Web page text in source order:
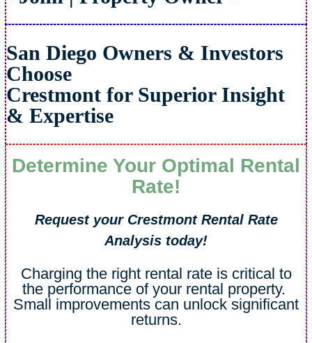
San Diego Owners & Investors
Choose
Crestmont for Superior Insight
& Expertise
Determine Your Optimal Rental
Rate!
Request your Crestmont Rental Rate
Analysis today!
Charging the right rental rate is critical to
the performance of your rental property.
Small improvements can unlock significant
returns.